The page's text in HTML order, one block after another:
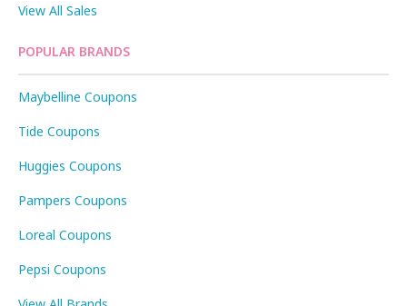
View All Sales
POPULAR BRANDS
Maybelline Coupons
Tide Coupons
Huggies Coupons
Pampers Coupons
Loreal Coupons
Pepsi Coupons